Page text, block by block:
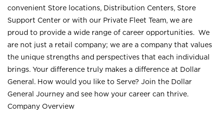
convenient Store locations, Distribution Centers, Store
Support Center or with our Private Fleet Team, we are
proud to provide a wide range of career opportunities. We
are not just a retail company; we are a company that values
the unique strengths and perspectives that each individual
brings. Your difference truly makes a difference at Dollar
General. How would you like to Serve? Join the Dollar
General Journey and see how your career can thrive.
Company Overview